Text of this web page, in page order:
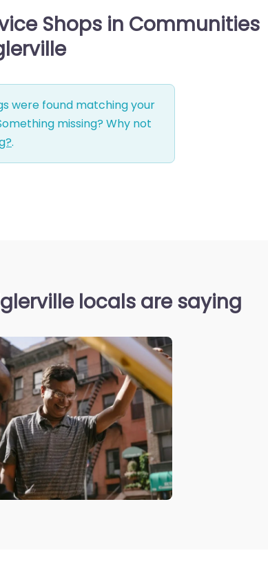
Shops in Communities
were found matching your
missing? Why not
.
locals are saying